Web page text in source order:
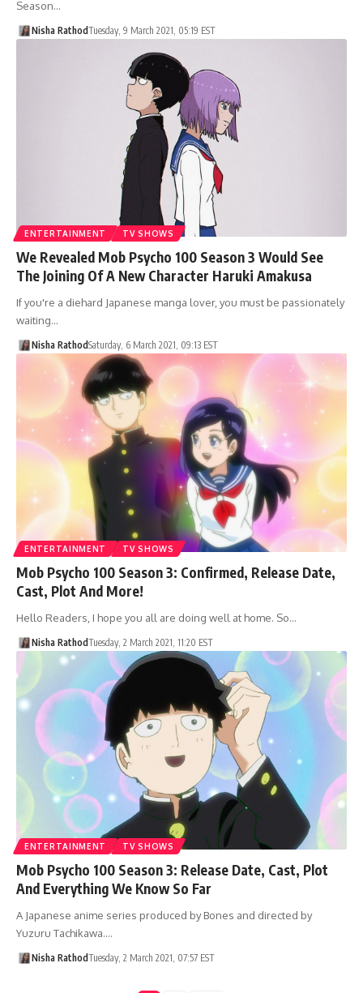
Season…
Nisha RathodTuesday, 9 March 2021, 05:19 EST
ENTERTAINMENT TV SHOWS
We Revealed Mob Psycho 100 Season 3 Would See
The Joining Of A New Character Haruki Amakusa
If you're a diehard Japanese manga lover, you must be passionately
waiting…
Nisha RathodSaturday, 6 March 2021, 09:13 EST
ENTERTAINMENT TV SHOWS
Mob Psycho 100 Season 3: Confirmed, Release Date,
Cast, Plot And More!
Hello Readers, I hope you all are doing well at home. So…
Nisha RathodTuesday, 2 March 2021, 11:20 EST
ENTERTAINMENT TV SHOWS
Mob Psycho 100 Season 3: Release Date, Cast, Plot
And Everything We Know So Far
A Japanese anime series produced by Bones and directed by
Yuzuru Tachikawa.…
Nisha RathodTuesday, 2 March 2021, 07:57 EST